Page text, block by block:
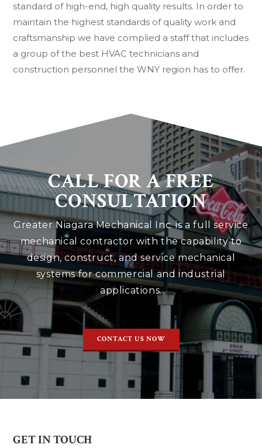
standard of high-end, high quality results. In order to
maintain the highest standards of quality work and
craftsmanship we have complied a staff that includes
a group of the best HVAC technicians and
construction personnel the WNY region has to offer.
CALL FOR A FREE
CONSULTATION
Greater Niagara Mechanical Inc. is a full service
mechanical contractor with the capability to
design, construct, and service mechanical
systems for commercial and industrial
applications.
CONTACT US NOW
GET IN TOUCH